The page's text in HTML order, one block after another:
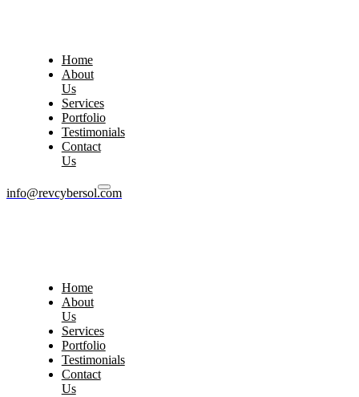
Home
About
Us
Services
Portfolio
Testimonials
Contact
Us
info@revcybersol.com
Home
About
Us
Services
Portfolio
Testimonials
Contact
Us